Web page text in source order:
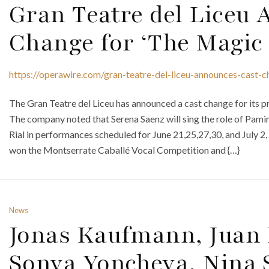
Gran Teatre del Liceu
Change for ‘The Magic
https://operawire.com/gran-teatre-del-liceu-announces-cast-
The Gran Teatre del Liceu has announced a cast change for its
The company noted that Serena Saenz will sing the role of
Rial in performances scheduled for June 21,25,27,30, and July
won the Montserrate Caballé Vocal Competition and {…}
News
Jonas Kaufmann,